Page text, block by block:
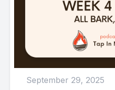
September 29, 2025